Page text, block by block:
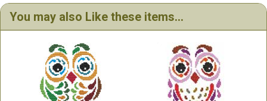
You may also Like these items...